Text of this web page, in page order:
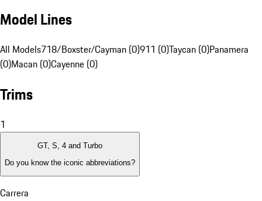
Model Lines
All Models718/Boxster/Cayman (0)911 (0)Taycan (0)Panamera
(0)Macan (0)Cayenne (0)
Trims
1
GT, S, 4 and Turbo
Do you know the iconic abbreviations?
Carrera